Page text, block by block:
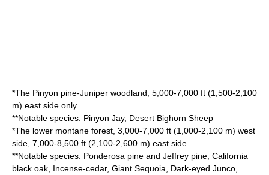
*The Pinyon pine-Juniper woodland, 5,000-7,000 ft (1,500-2,100
m) east side only
**Notable species: Pinyon Jay, Desert Bighorn Sheep
*The lower montane forest, 3,000-7,000 ft (1,000-2,100 m) west
side, 7,000-8,500 ft (2,100-2,600 m) east side
**Notable species: Ponderosa pine and Jeffrey pine California
black oak Incense-cedar, Giant Sequoia Dark-eyed Junco